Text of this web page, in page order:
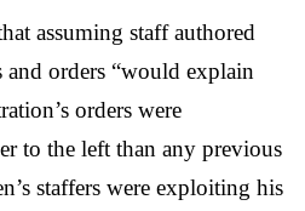
assuming staff authored
and orders “would explain
orders were
to the left than any previous
staffers were exploiting his